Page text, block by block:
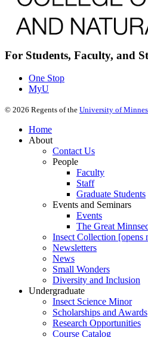
For Students, Faculty, and
One Stop
MyU
© 2026 Regents of the University of
Home
About
Contact Us
People
Faculty
Staff
Graduate Students
Events and Seminars
Events
The Great
Insect Collection [opens
Newsletters
News
Small Wonders
Diversity and Inclusion
Undergraduate
Insect Science Minor
Scholarships and Awards
Research Opportunities
Course Catalog